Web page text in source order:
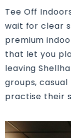
Tee Off
wait for clear
premium
that let you
leaving
groups,
practise their